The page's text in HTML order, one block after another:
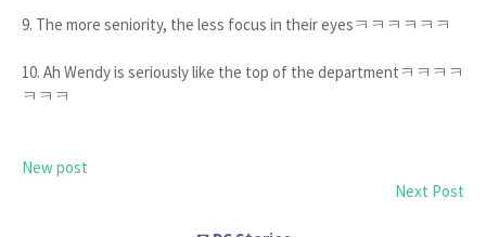
9. The more seniority, the less focus in their eyesㅋㅋㅋㅋㅋㅋ
10. Ah Wendy is seriously like the top of the departmentㅋㅋㅋㅋ
ㅋㅋㅋ
New post
Next Post